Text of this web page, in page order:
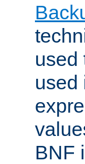
used
used
BNF